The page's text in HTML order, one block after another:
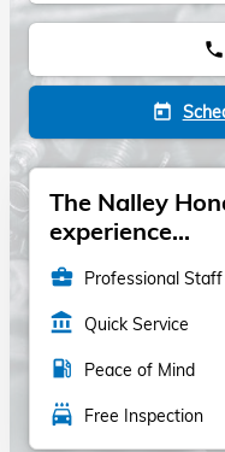
phone
today
The Nalley
experience...
business_center Professional Staff
account_balance Quick Service
local_gas_station Peace of Mind
local_car_wash Free Inspection